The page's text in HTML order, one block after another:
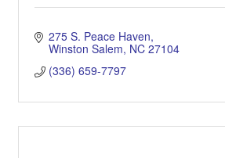
275 S. Peace Haven
Winston Salem NC 27104
(336) 659-7797